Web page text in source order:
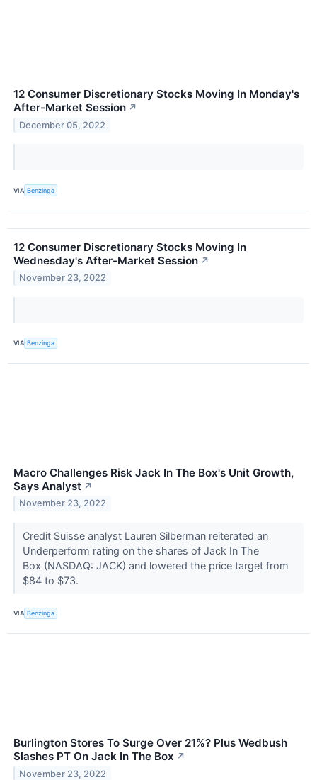
12 Consumer Discretionary Stocks Moving In Monday's
After-Market Session ↗
December 05, 2022
VIA Benzinga
12 Consumer Discretionary Stocks Moving In
Wednesday's After-Market Session ↗
November 23, 2022
VIA Benzinga
Macro Challenges Risk Jack In The Box's Unit Growth,
Says Analyst ↗
November 23, 2022
Credit Suisse analyst Lauren Silberman reiterated an
Underperform rating on the shares of Jack In The
Box (NASDAQ: JACK) and lowered the price target from
$84 to $73.
VIA Benzinga
Burlington Stores To Surge Over 21%? Plus Wedbush
Slashes PT On Jack In The Box ↗
November 23, 2022